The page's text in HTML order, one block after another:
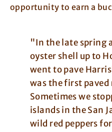
opportunity to earn a
"In the late spring
oyster shell up to
went to pave
was the first paved
Sometimes we
islands in the San
wild red peppers